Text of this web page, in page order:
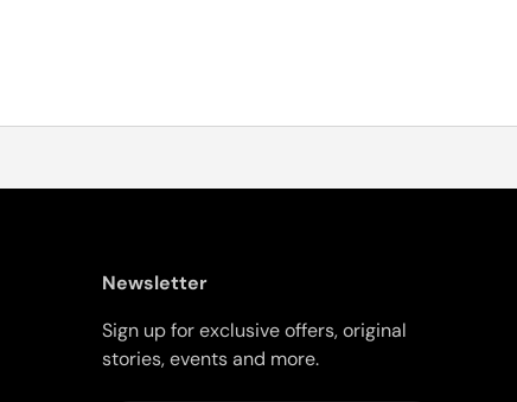
Newsletter
Sign up for exclusive offers, original
stories, events and more.